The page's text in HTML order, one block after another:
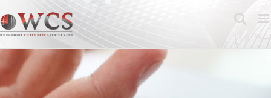
to
content